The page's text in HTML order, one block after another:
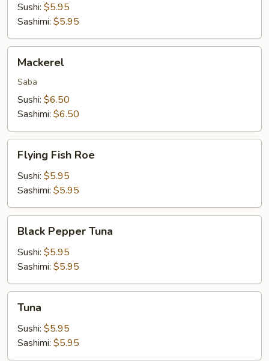
Sushi: $5.95
Sashimi: $5.95
Mackerel
Saba
Sushi: $6.50
Sashimi: $6.50
Fish
Roe
Flying Fish Roe
Sushi: $5.95
Sashimi: $5.95
Pepper
Tuna
Black Pepper Tuna
Sushi: $5.95
Sashimi: $5.95
Tuna
Sushi: $5.95
Sashimi: $5.95